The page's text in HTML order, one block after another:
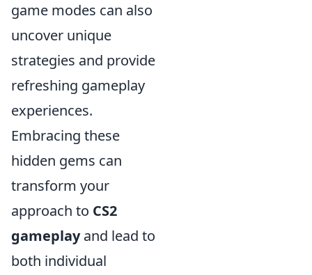
game modes can also
uncover unique
strategies and provide
refreshing gameplay
experiences.
Embracing these
hidden gems can
transform your
approach to CS2
gameplayand lead to
both individual